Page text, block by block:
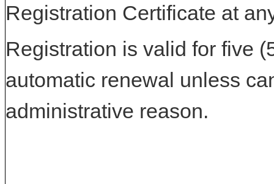
Registration Certificate at
Registration is valid for five
automatic renewal unless
administrative reason.